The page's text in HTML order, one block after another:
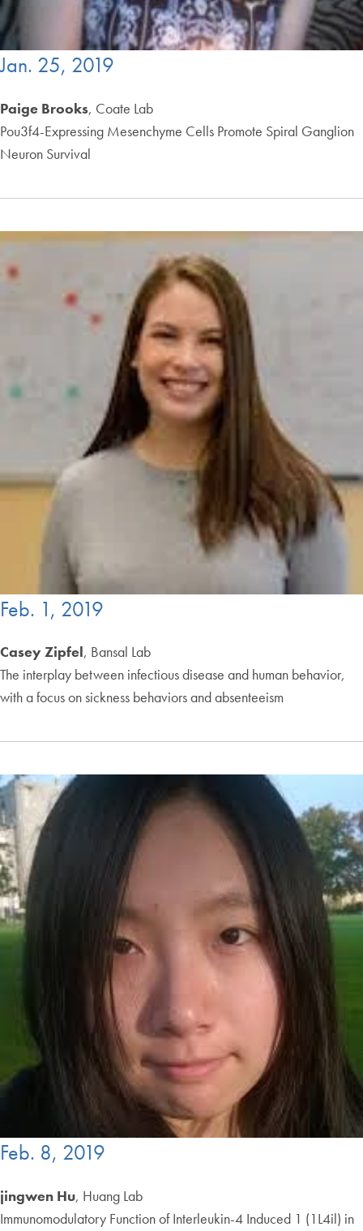
Jan. 25, 2019
Paige Brooks, Coate Lab
Pou3f4-Expressing Mesenchyme Cells Promote Spiral Ganglion
Neuron Survival
Feb. 1, 2019
Casey Zipfel, Bansal Lab
The interplay between infectious disease and human behavior,
with a focus on sickness behaviors and absenteeism
Feb. 8, 2019
jingwen Hu, Huang Lab
Immunomodulatory Function of Interleukin-4 Induced 1 (1L4il) in